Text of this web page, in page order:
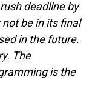
deadline by
be in its final
in the future.
The
is the